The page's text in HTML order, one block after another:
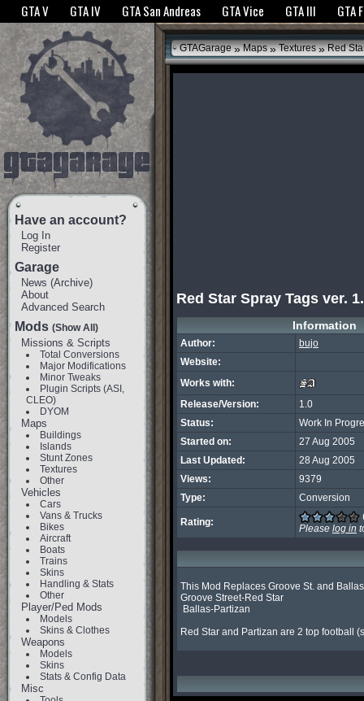
The GTANet websites use cookies to bring you the best experience.GTANet
GTA V GTA IV GTA San Andreas GTA Vice GTA III GTA
Have an account?
Log In
Register
Garage
News (Archive)
About
Advanced Search
Mods (Show All)
Missions & Scripts
Total Conversions
Major Modifications
Minor Tweaks
Plugin Scripts (ASI,
CLEO)
DYOM
Maps
Buildings
Islands
Stunt Zones
Textures
Other
Vehicles
Cars
Vans & Trucks
Bikes
Aircraft
Boats
Trains
Skins
Handling & Stats
Other
Player/Ped Mods
Models
Skins & Clothes
Weapons
Models
Skins
Stats & Config Data
Misc
GTAGarage » Maps » Textures »Red
Red Star Spray Tags ver.
Information
Author:
bujo
Website:
Works with:
Release/Version:
1.0
Status:
Work In
Started on:
27 Aug 2005
Last Updated:
28 Aug 2005
Views:
9379
Type:
Conversion
Rating:
Please log in
This Mod Replaces Groove St. and
Groove Street-Red Star
Red Star and Partizan are 2 top football